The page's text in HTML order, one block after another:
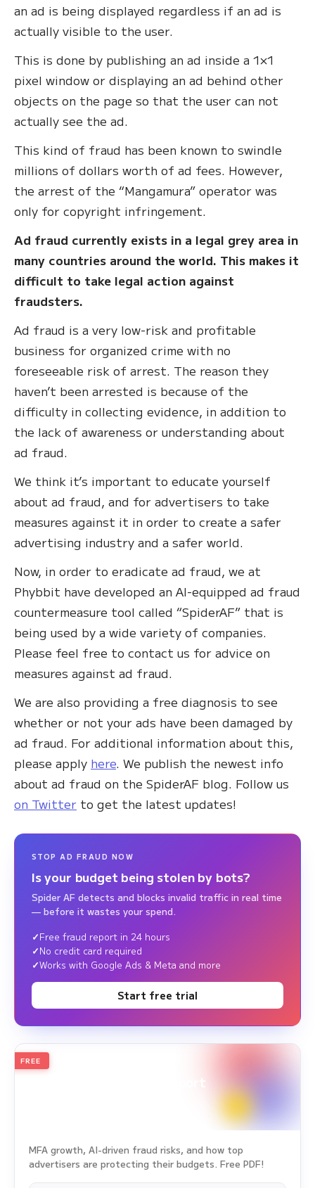
an ad is being displayed regardless if an ad is
actually visible to the user.
This is done by publishing an ad inside a 1×1
pixel window or displaying an ad behind other
objects on the page so that the user can not
actually see the ad.
This kind of fraud has been known to swindle
millions of dollars worth of ad fees. However,
the arrest of the “Mangamura” operator was
only for copyright infringement.
Ad fraud currently exists in a legal grey area in
many countries around the world. This makes it
difficult to take legal action against
fraudsters.
Ad fraud is a very low-risk and profitable
business for organized crime with no
foreseeable risk of arrest. The reason they
haven’t been arrested is because of the
difficulty in collecting evidence, in addition to
the lack of awareness or understanding about
ad fraud.
We think it’s important to educate yourself
about ad fraud, and for advertisers to take
measures against it in order to create a safer
advertising industry and a safer world.
Now, in order to eradicate ad fraud, we at
Phybbit have developed an AI-equipped ad fraud
countermeasure tool called “SpiderAF” that is
being used by a wide variety of companies.
Please feel free to contact us for advice on
measures against ad fraud.
We are also providing a free diagnosis to see
whether or not your ads have been damaged by
ad fraud. For additional information about this,
please apply here. We publish the newest info
about ad fraud on the SpiderAF blog. Follow us
on Twitter to get the latest updates!
STOP AD FRAUD NOW
Is your budget being stolen by bots?
Spider AF detects and blocks invalid traffic in real time
— before it wastes your spend.
Free fraud report in 24 hours
No credit card required
Works with Google Ads & Meta and more
Start free trial
2026
Ad Fraud White Paper Report
FREE
MFA growth, AI-driven fraud risks, and how top
advertisers are protecting their budgets. Free PDF!